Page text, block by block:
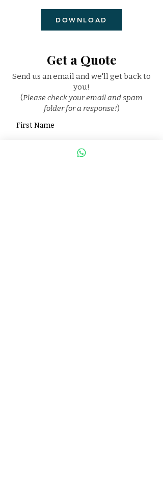
DOWNLOAD
Get a Quote
Send us an email and we'll get back to
you!
(Please check your email and spam
folder for a response!)
First Name